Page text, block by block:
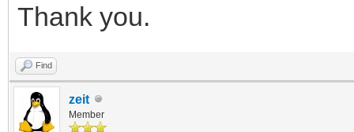
Thank you.
Find
zeit
Member